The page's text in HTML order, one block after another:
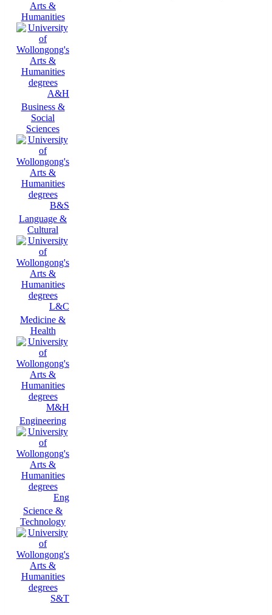
Arts &
Humanities
A&H
Business &
Social
Sciences
B&S
Language &
Cultural
L&C
Medicine &
Health
M&H
Engineering
Eng
Science &
Technology
S&T